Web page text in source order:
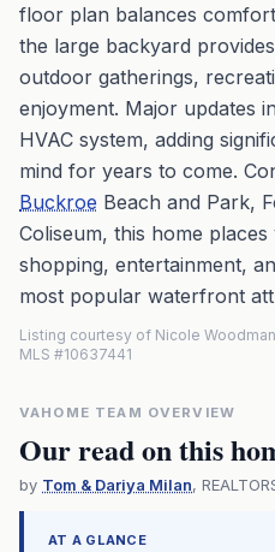
floor plan balances
the large backyard
outdoor gatherings,
enjoyment. Major updates
HVAC system, adding
mind for years to come.
Buckroe Beach and Park,
Coliseum, this home
shopping, entertainment,
most popular waterfront
Listing courtesy of Nicole Woodman
MLS #10637441
VAHOME TEAM OVERVIEW
Our read on this
by Tom & Dariya Milan,
AT A GLANCE